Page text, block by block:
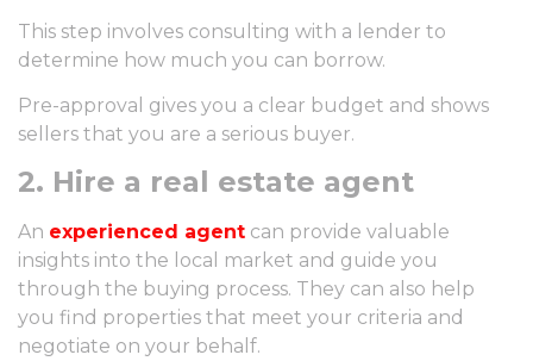
This step involves consulting with a lender to
determine how much you can borrow.
Pre-approval gives you a clear budget and shows
sellers that you are a serious buyer.
2. Hire a real estate agent
An experienced agent can provide valuable
insights into the local market and guide you
through the buying process. They can also help
you find properties that meet your criteria and
negotiate on your behalf.